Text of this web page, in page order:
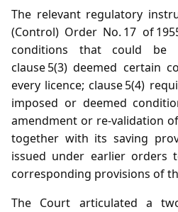
The relevant regulatory
(Control) Order No. 17 of
conditions that could be
clause 5(3) deemed certain
every licence; clause 5(4)
imposed or deemed
amendment or re‑validation
together with its saving
issued under earlier orders
corresponding provisions of
The Court articulated a